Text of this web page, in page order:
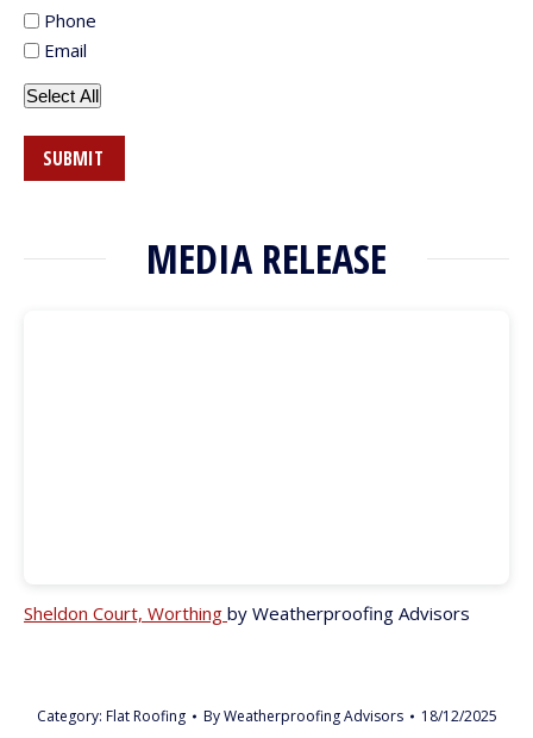
Phone
Email
Select All
MEDIA RELEASE
Sheldon Court, Worthing by Weatherproofing Advisors
Category: Flat Roofing ByWeatherproofing Advisors 18/12/2025